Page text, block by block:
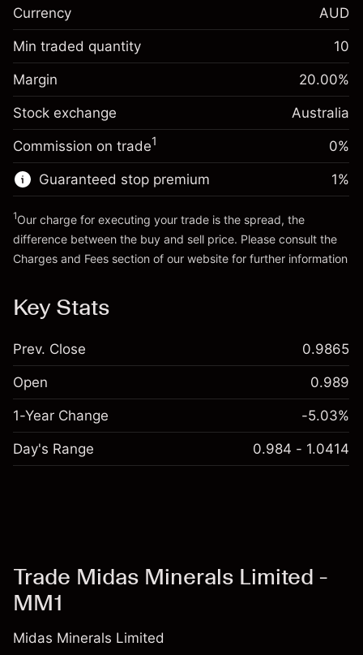
Margin. Your investment
A$1,000.00
Overnight funding
adjustment
Charges from full value of
position
%
(-A$1.14)
Trade size with leverage ~
A$5,000.00
Money from leverage ~
Go to platform
Margin. Your investment
A$1,000.00
Overnight funding
adjustment
Charges from full value of
position
0.000884
%
Trade size with leverage ~
Money from leverage ~
Go to platform
Currency AUD
Min traded quantity 10
Margin 20.00%
Stock exchange Australia
Commission on trade1 0%
Guaranteed stop premium 1%
1Our charge for executing your trade is the spread, the
difference between the buy and sell price. Please consult the
Charges and Fees section of our website for further information
Key Stats
Prev. Close 0.9865
Open 0.989
1-Year Change -5.03%
Day's Range 0.984 - 1.0414
Trade Midas Minerals Limited -
MM1
Midas Minerals Limited